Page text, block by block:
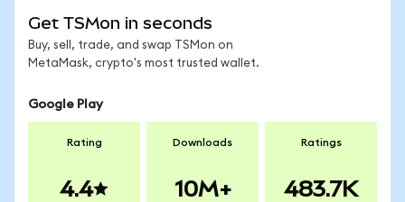
Get TSMon in seconds
Buy, sell, trade, and swap TSMon on
MetaMask, crypto's most trusted wallet.
Google Play
Rating
4.4
Downloads
10M+
Ratings
483.7K